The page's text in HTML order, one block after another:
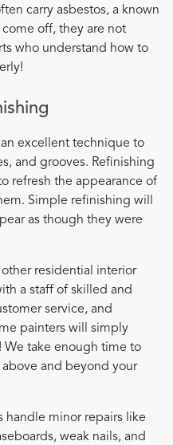
carry asbestos, a known
off, they are not
who understand how to
excellent technique to
and grooves. Refinishing
refresh the appearance of
Simple refinishing will
as though they were
residential interior
a staff of skilled and
service, and
painters will simply
We take enough time to
and beyond your
handle minor repairs like
weak nails, and